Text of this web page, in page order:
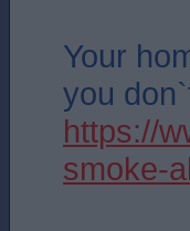
Your
you
https://
smoke-